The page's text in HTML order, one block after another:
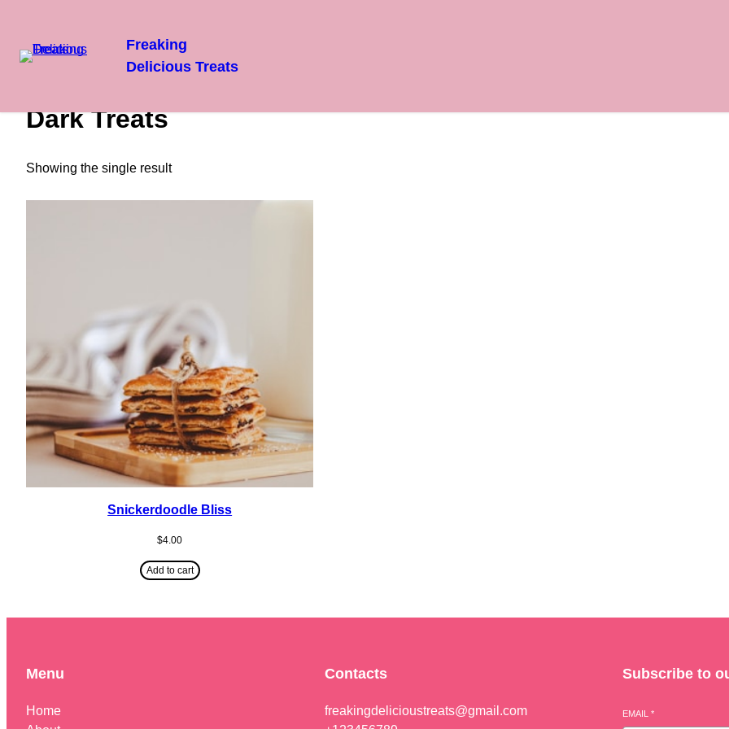
content
Freaking
Delicious Treats
Dark Treats
Showing the single result
Snickerdoodle Bliss
$4.00
Add to cart
Menu
Home
Contacts
freakingdelicioustreats@gmail.com
Subscribe to
EMAIL*